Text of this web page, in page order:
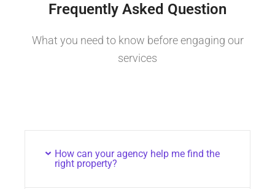
Frequently Asked Question
What you need to know before engaging our
services
How can your agency help me find the
right property?